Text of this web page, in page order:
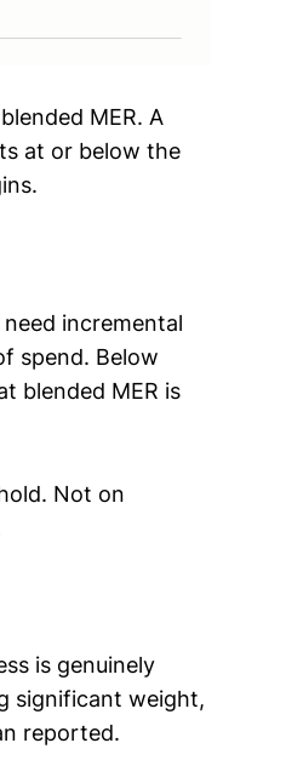
MER. A
at or below the
incremental
spend. Below
blended MER is
Not on
is genuinely
significant weight,
reported.